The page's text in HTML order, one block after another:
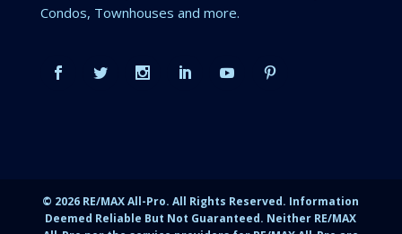
Condos, Townhouses and more.
© 2026 RE/MAX All-Pro. All Rights Reserved. Information
Deemed Reliable But Not Guaranteed. Neither RE/MAX